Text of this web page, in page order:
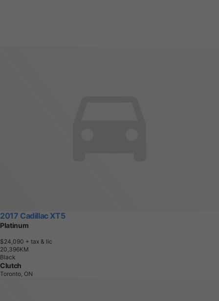
2017 Cadillac XT5
Platinum
$24,090 + tax & lic
20,396KM
Black
Clutch
Toronto, ON